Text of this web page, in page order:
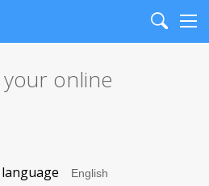
Search
your online